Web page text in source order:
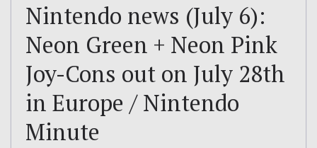
Nintendo news (July 6):
Neon Green + Neon Pink
Joy-Cons out on July 28th
in Europe / Nintendo
Minute